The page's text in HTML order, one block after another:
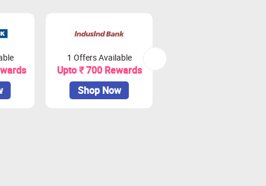
so we recommend raising the
impact tracking.
1 Offers Available
Upto ₹ 700 Rewards
Shop Now